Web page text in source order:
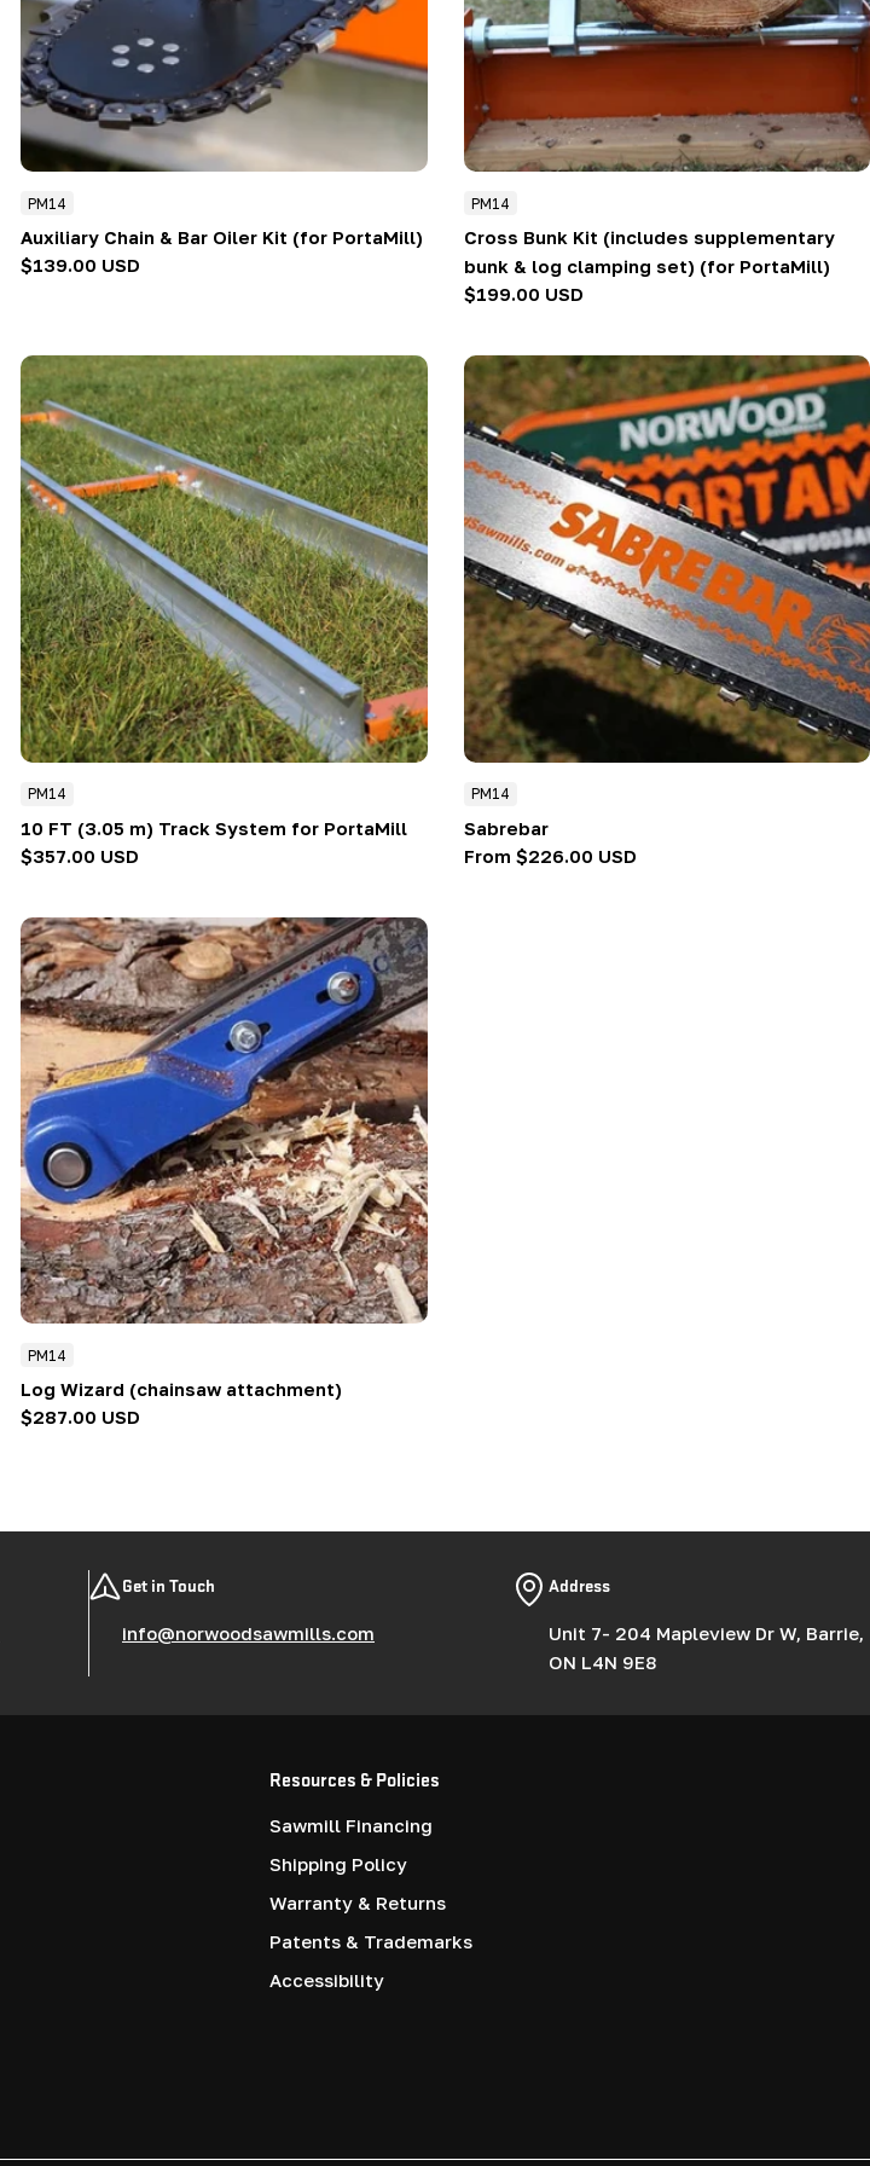
PM14
Auxiliary Chain & Bar Oiler Kit (for PortaMill)
Regular
$139.00 USD
PM14
Cross Bunk Kit (includes supplementary
bunk & log clamping set) (for PortaMill)
Regular
$199.00 USD
PM14
10 FT (3.05 m) Track System for PortaMill
Regular
$357.00 USD
PM14
Sabrebar
Regular
From $226.00 USD
PM14
Log Wizard (chainsaw attachment)
Regular
$287.00 USD
Get in Touch
info@norwoodsawmills.com
Address
Unit 7- 204 Mapleview Dr W, Barrie,
ON L4N 9E8
Resources & Policies
Sawmill Financing
Shipping Policy
Warranty & Returns
Patents & Trademarks
Accessibility